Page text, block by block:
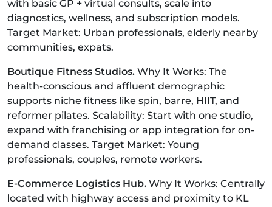
with basic GP + virtual consults, scale into
diagnostics, wellness, and subscription models.
Target Market: Urban professionals, elderly nearby
communities, expats.
Boutique Fitness Studios. Why It Works: The
health-conscious and affluent demographic
supports niche fitness like spin, barre, HIIT, and
reformer pilates. Scalability: Start with one studio,
expand with franchising or app integration for on-
demand classes. Target Market: Young
professionals, couples, remote workers.
E-Commerce Logistics Hub. Why It Works: Centrally
located with highway access and proximity to KL